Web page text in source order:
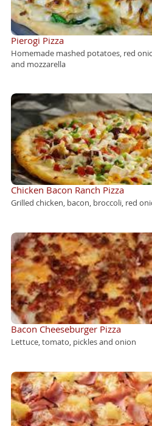
Pierogi Pizza
Homemade mashed potatoes, red
and mozzarella
Chicken Bacon Ranch Pizza
Grilled chicken, bacon, broccoli, red
Bacon Cheeseburger Pizza
Lettuce, tomato, pickles and onion